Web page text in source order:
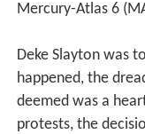
Mercury-Atlas 6
Deke Slayton was
happened, the
deemed was a
protests, the